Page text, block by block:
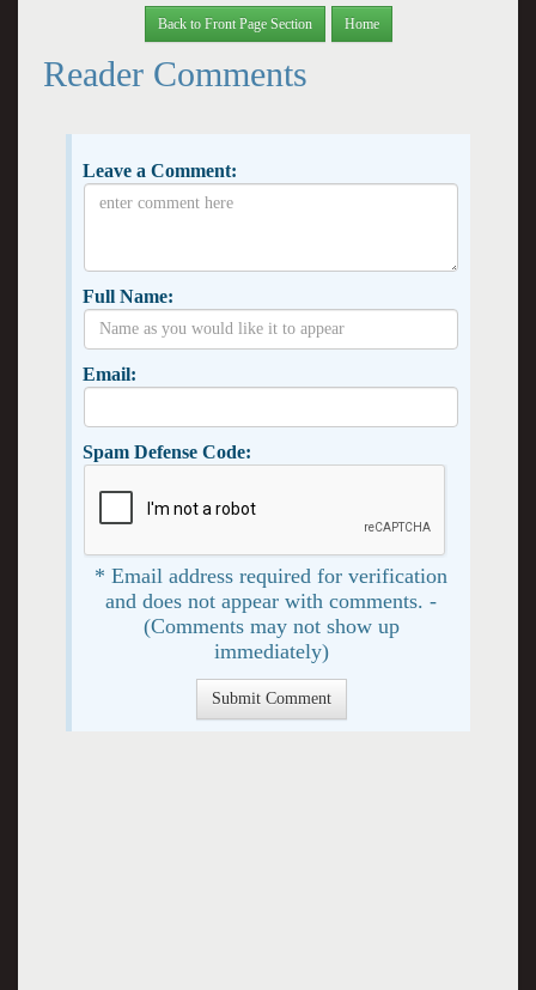
Back to Front Page Section Home
Reader Comments
Leave a Comment:
Full Name:
Email:
Spam Defense Code:
* Email address required for verification
and does not appear with comments. -
(Comments may not show up
immediately)